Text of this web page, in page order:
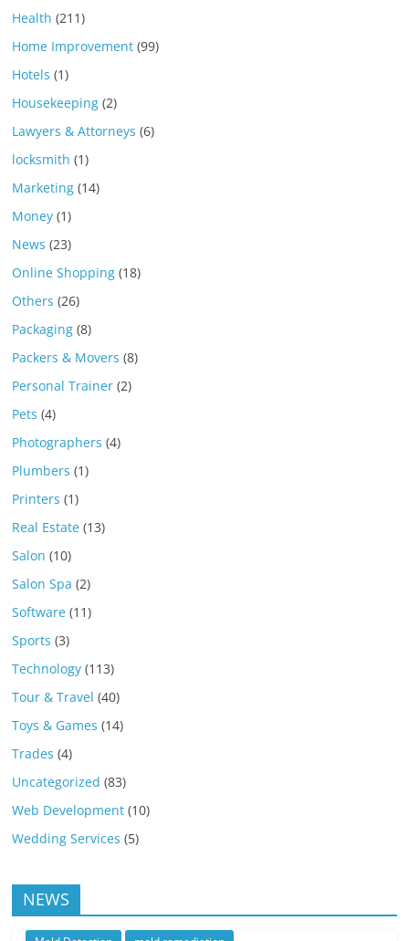
Health (211)
Home Improvement (99)
Hotels (1)
Housekeeping (2)
Lawyers & Attorneys (6)
locksmith (1)
Marketing (14)
Money (1)
News (23)
Online Shopping (18)
Others (26)
Packaging (8)
Packers & Movers (8)
Personal Trainer (2)
Pets (4)
Photographers (4)
Plumbers (1)
Printers (1)
Real Estate (13)
Salon (10)
Salon Spa (2)
Software (11)
Sports (3)
Technology (113)
Tour & Travel (40)
Toys & Games (14)
Trades (4)
Uncategorized (83)
Web Development (10)
Wedding Services (5)
NEWS